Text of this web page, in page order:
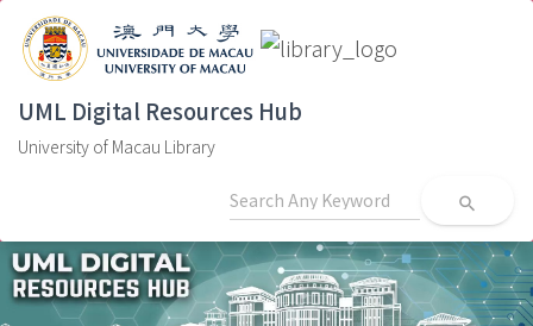
UML Digital Resources Hub
University of Macau Library
search